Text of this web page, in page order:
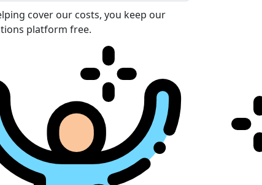
cover our costs, you keep our
platform free.